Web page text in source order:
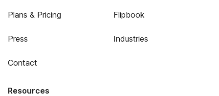
Plans & Pricing
Press
Contact
Flipbook
Industries
Resources